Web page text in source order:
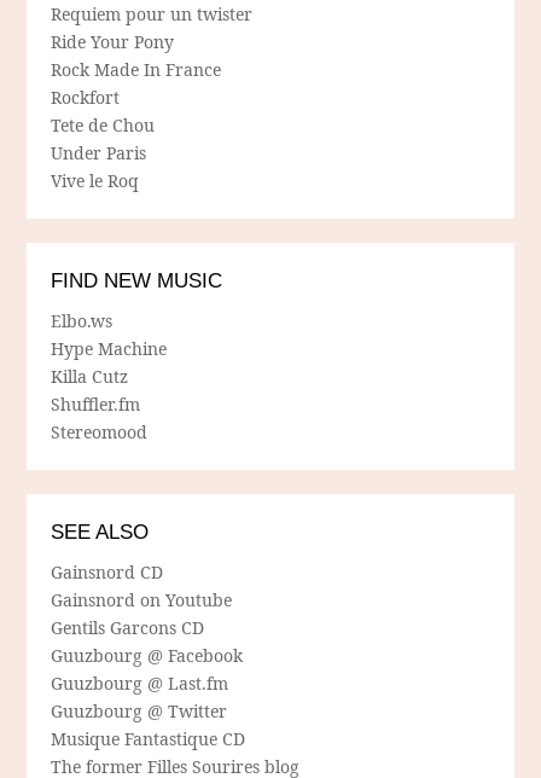
Requiem pour un twister
Ride Your Pony
Rock Made In France
Rockfort
Tete de Chou
Under Paris
Vive le Roq
FIND NEW MUSIC
Elbo.ws
Hype Machine
Killa Cutz
Shuffler.fm
Stereomood
SEE ALSO
Gainsnord CD
Gainsnord on Youtube
Gentils Garcons CD
Guuzbourg @ Facebook
Guuzbourg @ Last.fm
Guuzbourg @ Twitter
Musique Fantastique CD
The former Filles Sourires blog